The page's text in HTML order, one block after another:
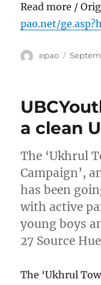
Read more /
pao.net/
Author
epao
Posted
a clean
The ‘Ukhrul
Campaign’,
has been
with active
young boys
27 Source
The ‘Ukhrul